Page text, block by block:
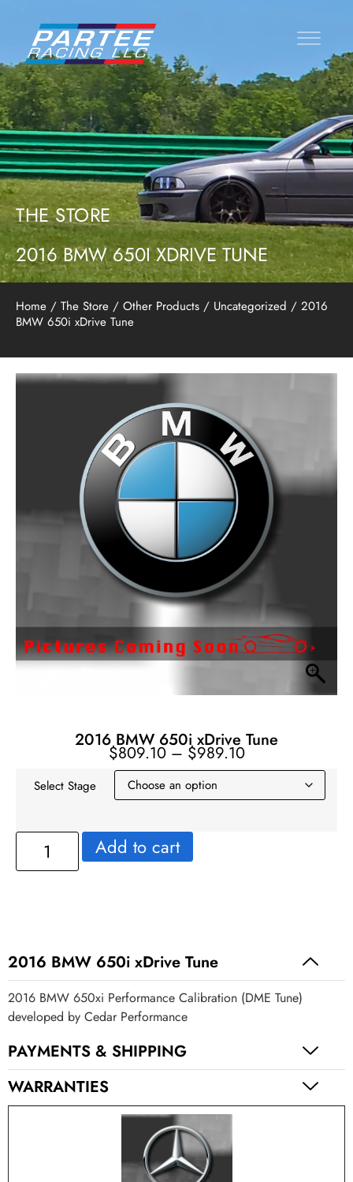
THE STORE
2016 BMW 650I XDRIVE TUNE
Home / The Store / Other Products / Uncategorized / 2016
BMW 650i xDrive Tune
2016 BMW 650i xDrive Tune
$809.10 – $989.10
Select Stage
Add to cart
2016 BMW 650i xDrive Tune
2016 BMW 650xi Performance Calibration (DME Tune)
developed by Cedar Performance
PAYMENTS & SHIPPING
WARRANTIES